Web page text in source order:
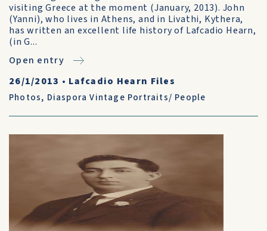
visiting Greece at the moment (January, 2013). John
(Yanni), who lives in Athens, and in Livathi, Kythera,
has written an excellent life history of Lafcadio Hearn,
(in G...
Open entry
26/1/2013 • Lafcadio Hearn Files
Photos, Diaspora Vintage Portraits/ People